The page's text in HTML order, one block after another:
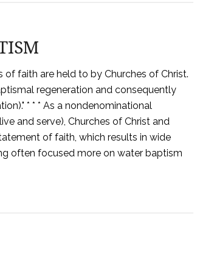
faith are held to by Churches of Christ.
regeneration and consequently
* * * As a nondenominational
and serve), Churches of Christ and
of faith, which results in wide
often focused more on water baptism